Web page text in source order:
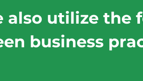
also utilize the
business